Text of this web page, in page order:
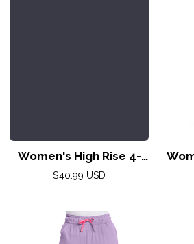
Women's High Rise 4-
Pocket Flare Pant by
2XL /Pewter
Regular
$40.99 USD